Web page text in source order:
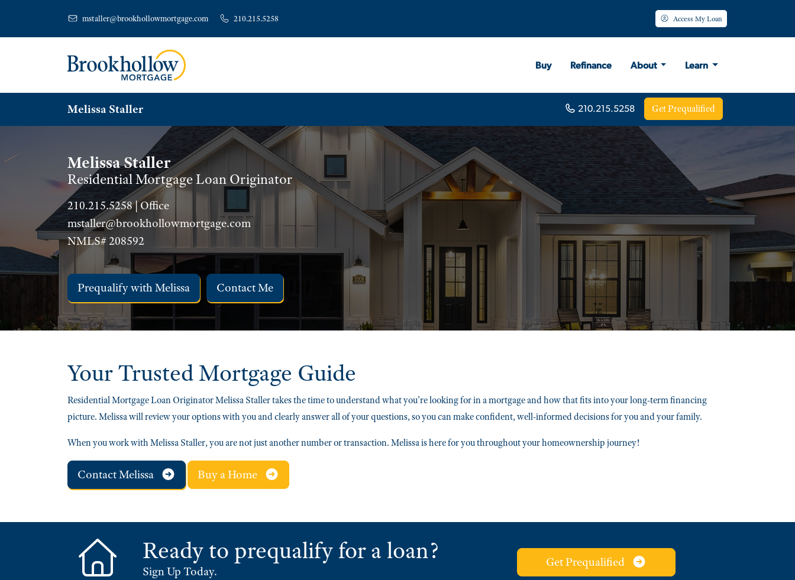
mstaller@brookhollowmortgage.com 210.215.5258 Access My Loan
Buy Refinance About Learn
Melissa Staller 210.215.5258 Get Prequalified
Melissa Staller
Residential Mortgage Loan Originator
210.215.5258 | Office
mstaller@brookhollowmortgage.com
NMLS# 208592
Prequalify with Melissa Contact Me
Your TrustedMortgage Guide
Residential Mortgage Loan Originator Melissa Staller takes the time to understand what you’re looking for in a mortgage and how that fits into your long-term financing
picture. Melissa will review your options with you and clearly answer all of your questions, so you can make confident, well-informed decisions for you and your family.
When you work with Melissa Staller, you are not just another number or transaction. Melissa is here for you throughout your homeownership journey!
Contact Melissa Buy a Home
Ready to prequalify for a loan?
Sign Up Today.
Get Prequalified